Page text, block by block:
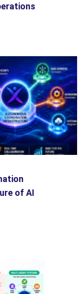
of AI